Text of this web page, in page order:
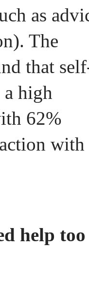
as
The
that
high
62%
with
help too